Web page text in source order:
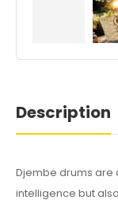
Description
Djembe drums are
intelligence but